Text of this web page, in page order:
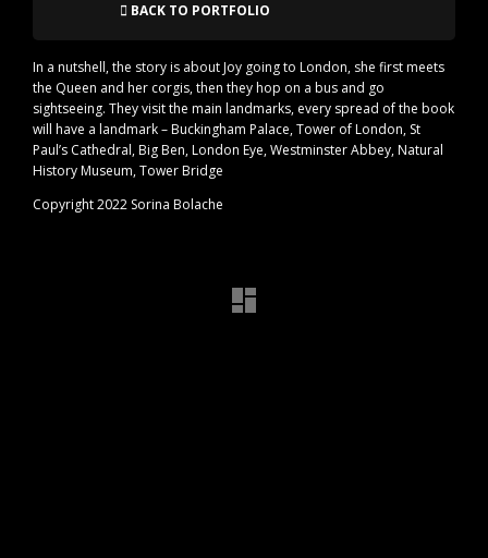
BACK TO PORTFOLIO
In a nutshell, the story is about Joy going to London, she first meets
the Queen and her corgis, then they hop on a bus and go
sightseeing. They visit the main landmarks, every spread of the book
will have a landmark – Buckingham Palace, Tower of London, St
Paul’s Cathedral, Big Ben, London Eye, Westminster Abbey, Natural
History Museum, Tower Bridge
Copyright 2022 Sorina Bolache